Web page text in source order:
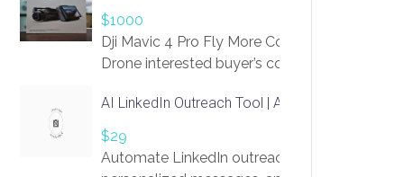
$1000
Dji Mavic 4 Pro Fly More Combo
Drone interested buyer’s contact me
AI LinkedIn Outreach Tool | Automate Lead
$29
Automate LinkedIn outreach with AI. Find